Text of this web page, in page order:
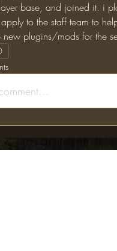
base, and joined it. i
to the staff team to
new plugins/mods for the